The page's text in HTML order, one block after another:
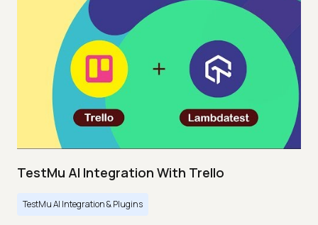
TestMu AI Integration With Trello
TestMu AI Integration & Plugins